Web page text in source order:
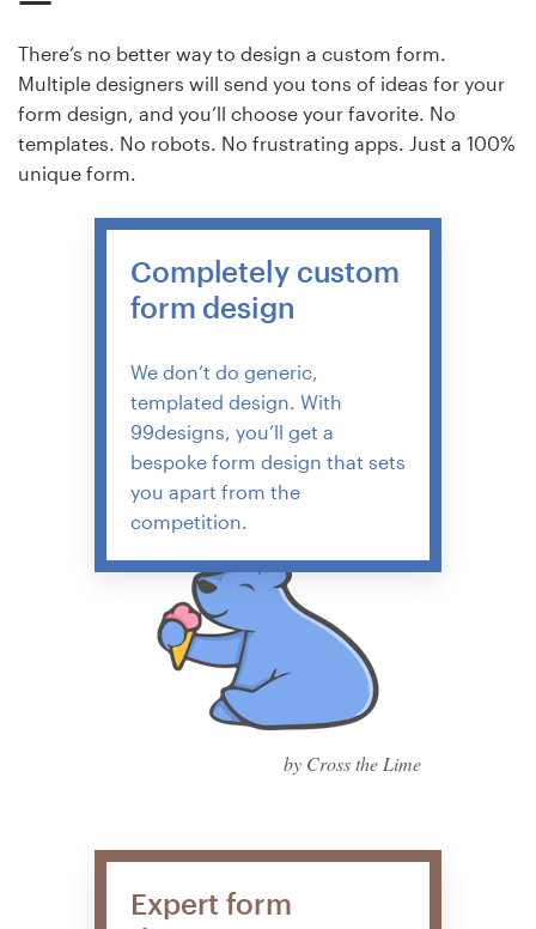
There’s no better way to design a custom form.
Multiple designers will send you tons of ideas for your
form design, and you’ll choose your favorite. No
templates. No robots. No frustrating apps. Just a 100%
unique form.
Completely custom
form design
We don’t do generic,
templated design. With
99designs, you’ll get a
bespoke form design that sets
you apart from the
competition.
by Cross the Lime
Expert form
Blog